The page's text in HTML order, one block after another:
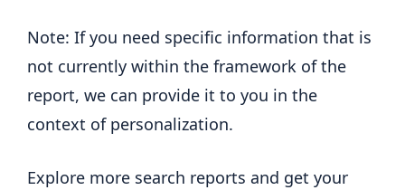
Note: If you need specific information that is
not currently within the framework of the
report, we can provide it to you in the
context of personalization.
Explore more search reports and get your